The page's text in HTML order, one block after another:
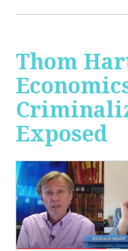
Thom
Exposed